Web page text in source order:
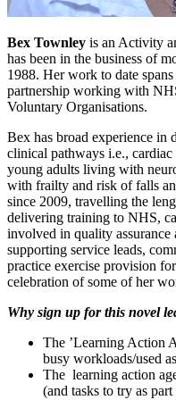
Bex Townley is an Activity
has been in the business of
1988. Her work to date
partnership working with
Voluntary Organisations.
Bex has broad experience in
clinical pathways i.e.,
young adults living with
with frailty and risk of falls
since 2009, travelling the
delivering training to NHS,
involved in quality assurance
supporting service leads,
practice exercise provision
celebration of some of her
Why sign up for this novel
The ’Learning Action
busy workloads/used
The learning action
(and tasks to try as